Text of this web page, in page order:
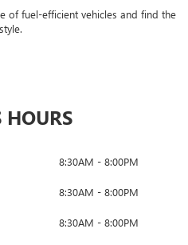
of fuel-efficient vehicles and find the
HOURS
8:30AM - 8:00PM
8:30AM - 8:00PM
8:30AM - 8:00PM